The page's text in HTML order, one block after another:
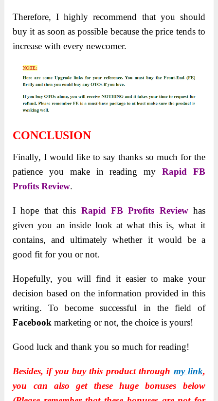
Therefore, I highly recommend that you should
buy it as soon as possible because the price tends to
increase with every newcomer.
CONCLUSION
Finally, I would like to say thanks so much for the
patience you make in reading myRapid FB
Profits Review.
I hope that this Rapid FB Profits Review has
given you an inside look at what this is, what it
contains, and ultimately whether it would be a
good fit for you or not.
Hopefully, you will find it easier to make your
decision based on the information provided in this
writing. To become successful in the field of
Facebook marketing or not, the choice is yours!
Good luck and thank you so much for reading!
Besides, if you buy this product through my link,
you can also get these huge bonuses below